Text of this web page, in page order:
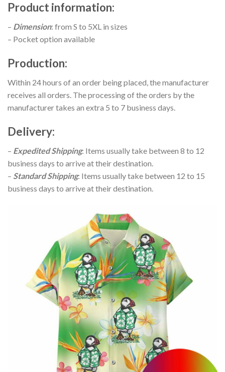
Product information:
– Dimension: from S to 5XL in sizes
– Pocket option available
Production:
Within 24 hours of an order being placed, the manufacturer
receives all orders. The processing of the orders by the
manufacturer takes an extra 5 to 7 business days.
Delivery:
– Expedited Shipping: Items usually take between 8 to 12
business days to arrive at their destination.
– Standard Shipping: Items usually take between 12 to 15
business days to arrive at their destination.